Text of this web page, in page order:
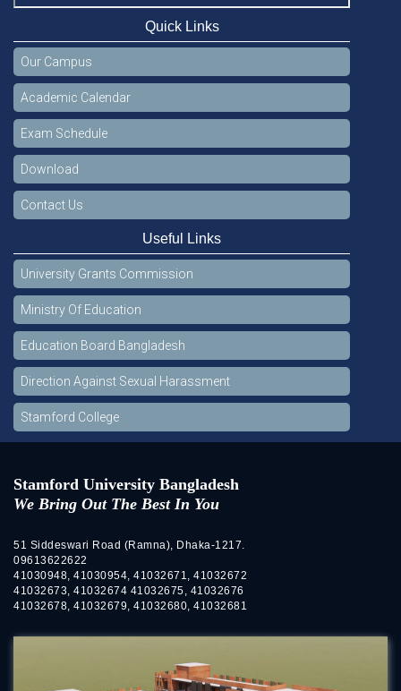
Quick Links
Our Campus
Academic Calendar
Exam Schedule
Download
Contact Us
Useful Links
University Grants Commission
Ministry Of Education
Education Board Bangladesh
Direction Against Sexual Harassment
Stamford College
Stamford University Bangladesh
We Bring Out The Best In You
51 Siddeswari Road (Ramna), Dhaka-1217.
09613622622
41030948, 41030954, 41032671, 41032672
41032673, 41032674 41032675, 41032676
41032678, 41032679, 41032680, 41032681